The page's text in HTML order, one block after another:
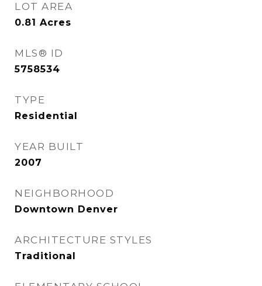
LOT AREA
0.81 Acres
MLS® ID
5758534
TYPE
Residential
YEAR BUILT
2007
NEIGHBORHOOD
Downtown Denver
ARCHITECTURE STYLES
Traditional